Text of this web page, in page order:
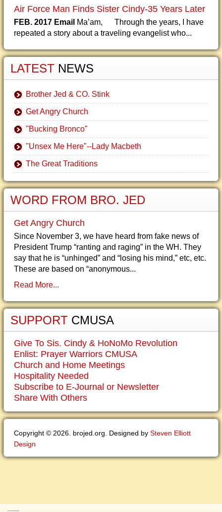
Air Force Man Finds Sister Cindy-35 Years Later
FEB. 2017 Email Ma’am, Through the years, I have
repeated a story about a traveling evangelist who...
LATEST NEWS
Brother Jed & CO. Stink
Get Angry Church
"Bucking Bronco"
"Unsex Me Here"--Lady Macbeth
The Great Traditions
WORD FROM BRO. JED
Get Angry Church
Since November 3, we have heard from fake news of
President Trump “ranting and raging” in the WH. They
say that he is “unhinged” and “losing his mind,” etc, etc.
These are based on “anonymous...
Read More...
SUPPORT CMUSA
Give To Sis. Cindy & HoNoMo Revolution
Enlist: Prayer Warriors CMUSA
Church and Home Meetings
Hospitality Needed
Subscribe to E-Journal or Newsletter
Share With Others
Copyright © 2026. brojed.org. Designed by Steven Elliott
Design